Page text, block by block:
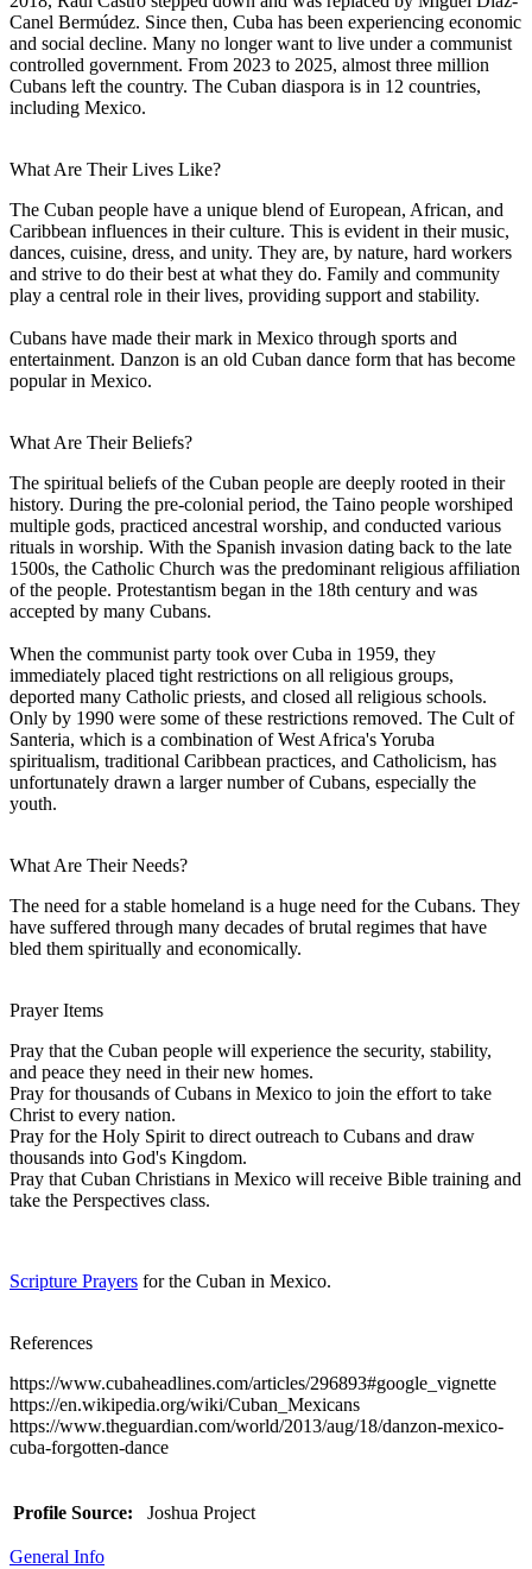
Canel Bermúdez. Since then, Cuba has been experiencing economic
and social decline. Many no longer want to live under a communist
controlled government. From 2023 to 2025, almost three million
Cubans left the country. The Cuban diaspora is in 12 countries,
including Mexico.
What Are Their Lives Like?
The Cuban people have a unique blend of European, African, and
Caribbean influences in their culture. This is evident in their music,
dances, cuisine, dress, and unity. They are, by nature, hard workers
and strive to do their best at what they do. Family and community
play a central role in their lives, providing support and stability.
Cubans have made their mark in Mexico through sports and
entertainment. Danzon is an old Cuban dance form that has become
popular in Mexico.
What Are Their Beliefs?
The spiritual beliefs of the Cuban people are deeply rooted in their
history. During the pre-colonial period, the Taino people worshiped
multiple gods, practiced ancestral worship, and conducted various
rituals in worship. With the Spanish invasion dating back to the late
1500s, the Catholic Church was the predominant religious affiliation
of the people. Protestantism began in the 18th century and was
accepted by many Cubans.
When the communist party took over Cuba in 1959, they
immediately placed tight restrictions on all religious groups,
deported many Catholic priests, and closed all religious schools.
Only by 1990 were some of these restrictions removed. The Cult of
Santeria, which is a combination of West Africa's Yoruba
spiritualism, traditional Caribbean practices, and Catholicism, has
unfortunately drawn a larger number of Cubans, especially the
youth.
What Are Their Needs?
The need for a stable homeland is a huge need for the Cubans. They
have suffered through many decades of brutal regimes that have
bled them spiritually and economically.
Prayer Items
Pray that the Cuban people will experience the security, stability,
and peace they need in their new homes.
Pray for thousands of Cubans in Mexico to join the effort to take
Christ to every nation.
Pray for the Holy Spirit to direct outreach to Cubans and draw
thousands into God's Kingdom.
Pray that Cuban Christians in Mexico will receive Bible training and
take the Perspectives class.
Scripture Prayers for the Cuban in Mexico.
References
https://www.cubaheadlines.com/articles/296893#google_vignette
https://en.wikipedia.org/wiki/Cuban_Mexicans
https://www.theguardian.com/world/2013/aug/18/danzon-mexico-
cuba-forgotten-dance
Profile Source: Joshua Project
General Info